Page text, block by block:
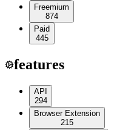
Freemium
874
Paid
445
features
API
294
Browser Extension
215